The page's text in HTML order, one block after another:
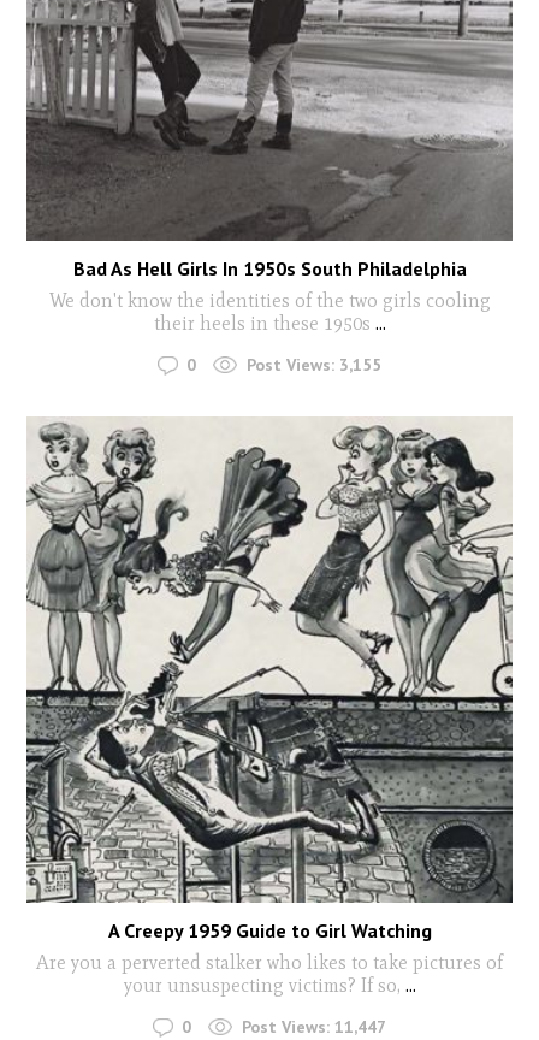
Bad As Hell Girls In 1950s South Philadelphia
We don't know the identities of the two girls cooling
their heels in these 1950s ...
0 Post Views: 3,155
A Creepy 1959 Guide to Girl Watching
Are you a perverted stalker who likes to take pictures of
your unsuspecting victims? If so, ...
0 Post Views: 11,447